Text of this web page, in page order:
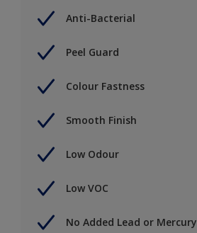
Anti-Bacterial
Peel Guard
Colour Fastness
Smooth Finish
Low Odour
Low VOC
No Added Lead or Mercury